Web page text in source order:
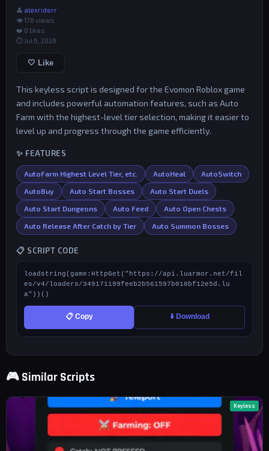
👤 alexriderr
👁 176 views
❤️ 0 likes
⏱ Jul 6, 2026
🤍 Like
This keyless script is designed for the Evomon Roblox game
and includes powerful automation features, such as Auto
Farm with the highest-level tier selection, making it easier to
level up and progress through the game efficiently.
✨ FEATURES
AutoFarm Highest Level Tier, etc. AutoHeal AutoSwitch
AutoBuy Auto Start Bosses Auto Start Duels
Auto Start Dungeons Auto Feed Auto Open Chests
Auto Release After Catch by Tier Auto Summon Bosses
📋 SCRIPT CODE
loadstring(game:HttpGet("https://api.luarmor.net/fil
es/v4/loaders/349171199feeb2b561597b018bf12e5d.lu
a"))()
📋 Copy ⬇️ Download
🎮 Similar Scripts
Keyless